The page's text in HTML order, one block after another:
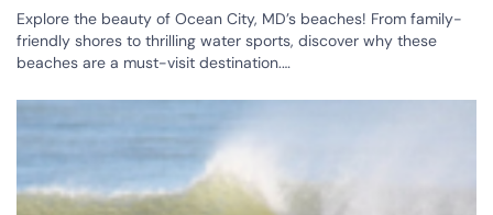
Explore the beauty of Ocean City, MD’s beaches! From family-
friendly shores to thrilling water sports, discover why these
beaches are a must-visit destination.…